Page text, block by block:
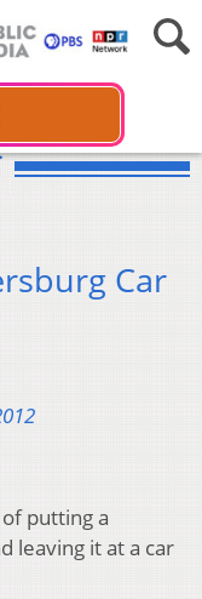
Car
putting a
leaving it at a car